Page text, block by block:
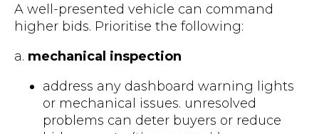
A well-presented vehicle can command
higher bids. Prioritise the following:
a. mechanical inspection
address any dashboard warning lights
or mechanical issues. unresolved
problems can deter buyers or reduce